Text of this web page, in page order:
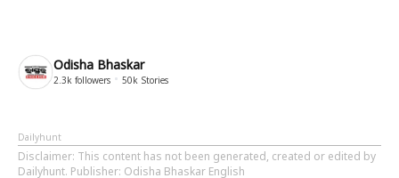
Odisha Bhaskar
2.3k followers 50k Stories
Dailyhunt
Disclaimer: This content has not been generated, created or edited by
Dailyhunt. Publisher: Odisha Bhaskar English